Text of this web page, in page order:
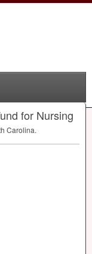
for Nursing
Carolina.